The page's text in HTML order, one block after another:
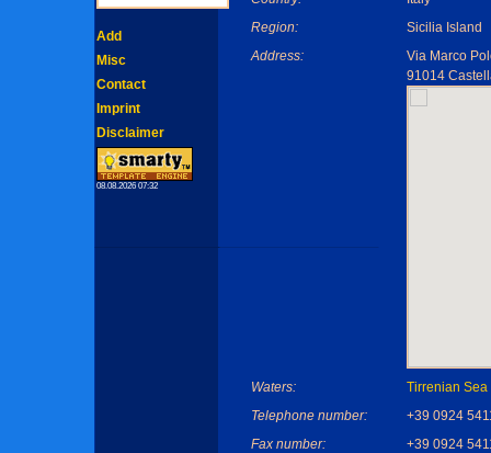
Region:
Sicilia Island
Address:
Via Marco
91014
Waters:
Tirrenian Sea
Telephone number:
+39 0924
Fax number:
+39 0924
Add
Misc
Contact
Imprint
Disclaimer
08.08.2026 07:32